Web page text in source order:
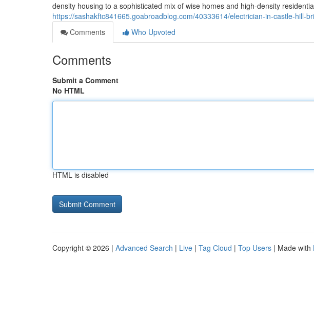
density housing to a sophisticated mix of wise homes and high-density
https://sashakftc841665.goabroadblog.com/40333614/electrician-in-castle-hill-
Comments
Who Upvoted
Comments
Submit a Comment
No HTML
HTML is disabled
Copyright © 2026 | Advanced Search | Live | Tag Cloud | Top Users | Made with